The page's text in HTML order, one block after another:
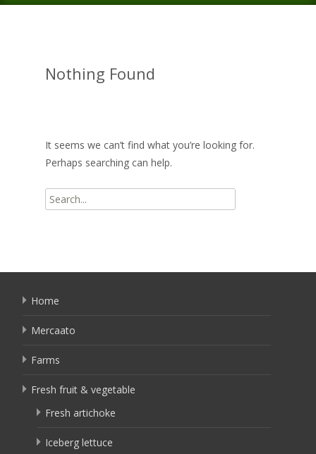
Nothing Found
It seems we can’t find what you’re looking for.
Perhaps searching can help.
Search
for:
Home
Mercaato
Farms
Fresh fruit & vegetable
Fresh artichoke
Iceberg lettuce